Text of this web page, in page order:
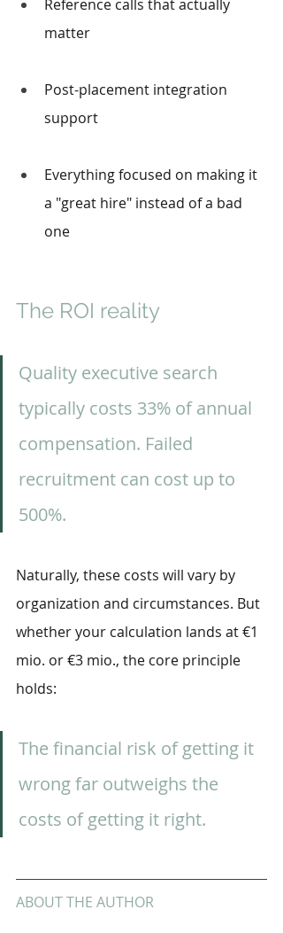
Reference calls that actually
matter
Post-placement integration
support
Everything focused on making it
a "great hire" instead of a bad
one
The ROI reality
Quality executive search
typically costs 33% of annual
compensation. Failed
recruitment can cost up to
500%.
Naturally, these costs will vary by
organization and circumstances. But
whether your calculation lands at €1
mio. or €3 mio., the core principle
holds:
The financial risk of getting it
wrong far outweighs the
costs of getting it right.
ABOUT THE AUTHOR